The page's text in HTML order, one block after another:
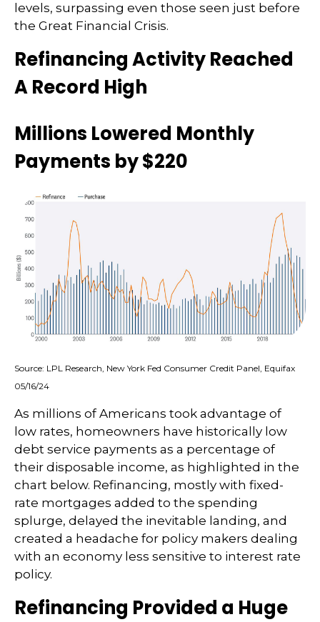
levels, surpassing even those seen just before
the Great Financial Crisis.
Refinancing Activity Reached
A Record High
Millions Lowered Monthly
Payments by $220
Source: LPL Research, New York Fed Consumer Credit Panel, Equifax
05/16/24
As millions of Americans took advantage of
low rates, homeowners have historically low
debt service payments as a percentage of
their disposable income, as highlighted in the
chart below. Refinancing, mostly with fixed-
rate mortgages added to the spending
splurge, delayed the inevitable landing, and
created a headache for policy makers dealing
with an economy less sensitive to interest rate
policy.
Refinancing Provided a Huge